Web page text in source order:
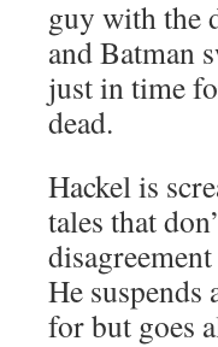
guy with the
and Batman
just in time
dead.
Hackel is
tales that
He suspends
for but goes